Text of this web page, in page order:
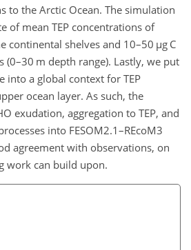
to the Arctic Ocean. The simulation
of mean TEP concentrations of
continental shelves and 10–50 µg C
(0–30 m depth range). Lastly, we put
into a global context for TEP
ocean layer. As such, the
exudation, aggregation to TEP, and
into FESOM2.1–REcoM3
agreement with observations, on
work can build upon.